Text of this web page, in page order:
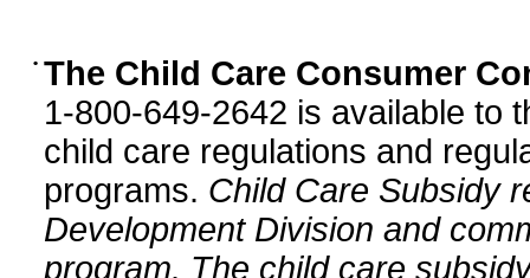
• The Child Care Consumer
1-800-649-2642 is available to
child care regulations and
programs. Child Care Subsidy
Development Division and
program. The child care